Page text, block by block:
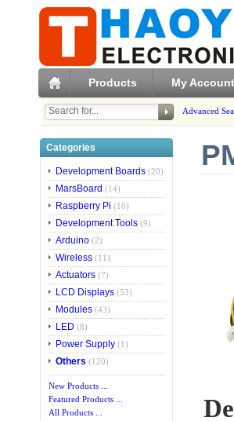
Products My Account
Advanced
Categories
Development Boards (20)
MarsBoard (14)
Raspberry Pi (10)
Development Tools (9)
Arduino (2)
Wireless (11)
Actuators (7)
LCD Displays (53)
Modules (43)
LED (8)
Power Supply (1)
Others (120)
New Products ...
Featured Products ...
All Products ...